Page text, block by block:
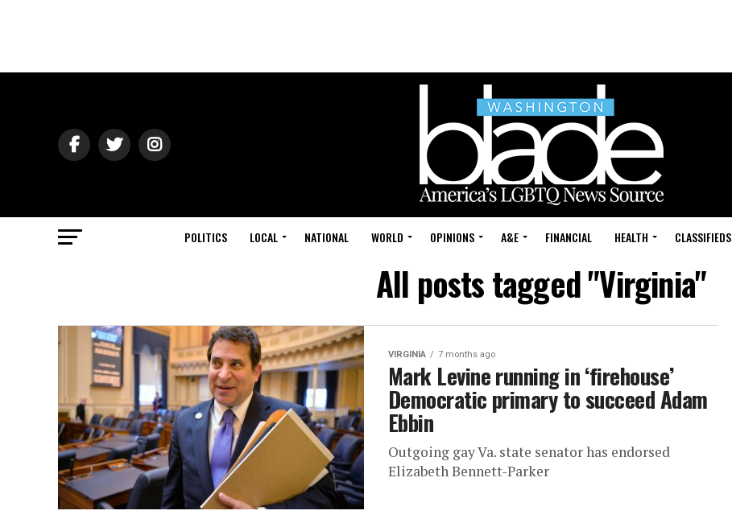
POLITICS LOCAL NATIONAL WORLD OPINIONS A&E FINANCIAL HEALTH CLASSIFIEDS
All posts tagged "Virginia"
VIRGINIA 7 months ago
Mark Levine running in ‘firehouse’
Democratic primary to succeed Adam
Ebbin
Outgoing gay Va. state senator has endorsed
Elizabeth Bennett-Parker